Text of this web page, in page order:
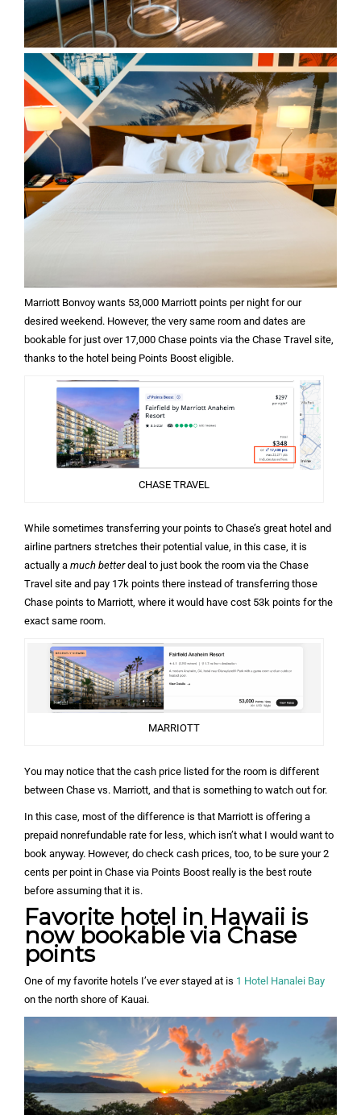
Marriott Bonvoy wants 53,000 Marriott points per night for our
desired weekend. However, the very same room and dates are
bookable for just over 17,000 Chase points via the Chase Travel site,
thanks to the hotel being Points Boost eligible.
CHASE TRAVEL
While sometimes transferring your points to Chase’s great hotel and
airline partners stretches their potential value, in this case, it is
actually a much betterdeal to just book the room via the Chase
Travel site and pay 17k points there instead of transferring those
Chase points to Marriott, where it would have cost 53k points for the
exact same room.
MARRIOTT
You may notice that the cash price listed for the room is different
between Chase vs. Marriott, and that is something to watch out for.
In this case, most of the difference is that Marriott is offering a
prepaid nonrefundable rate for less, which isn’t what I would want to
book anyway. However, do check cash prices, too, to be sure your 2
cents per point in Chase via Points Boost really is the best route
before assuming that it is.
Favorite hotel in Hawaii is
now bookable via Chase
points
One of my favorite hotels I’ve everstayed at is 1 Hotel Hanalei Bay
on the north shore of Kauai.